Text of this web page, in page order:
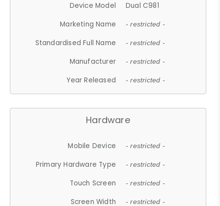
Device Model
Dual C981
Marketing Name
- restricted -
Standardised Full Name - restricted -
Manufacturer - restricted -
Year Released - restricted -
Hardware
Mobile Device - restricted -
Primary Hardware Type - restricted -
Touch Screen - restricted -
Screen Width - restricted -